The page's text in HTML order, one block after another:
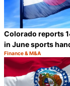
Colorado reports
in June sports
Category:
Finance & M&A